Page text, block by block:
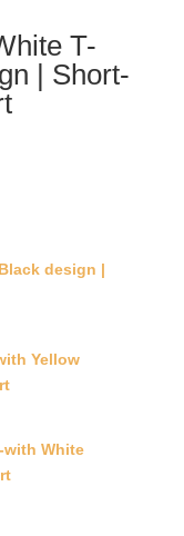
T-
| Short-
design |
Yellow
with White